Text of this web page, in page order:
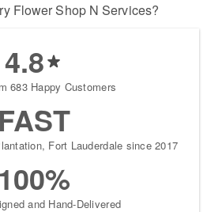
Flower Shop N Services?
4.8
683 Happy Customers
FAST
Fort Lauderdale since 2017
100%
and Hand-Delivered